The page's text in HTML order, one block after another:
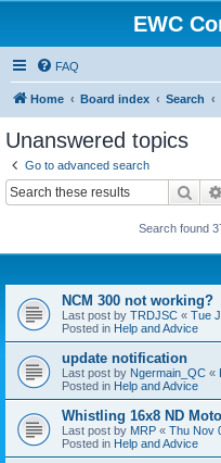
EWC
FAQ
Home Board index Search
Unanswered topics
Go to advanced search
Search found
NCM 300 not working?
Last post by TRDJSC « Tue
Posted in Help and Advice
update notification
Last post by Ngermain_QC «
Posted in Help and Advice
Whistling 16x8 ND
Last post by MRP « Thu Nov
Posted in Help and Advice